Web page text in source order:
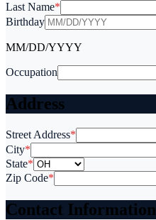
Last Name*
Birthday
MM/DD/YYYY
Occupation
Address
Street Address*
City*
State*
Zip Code*
Contact Information